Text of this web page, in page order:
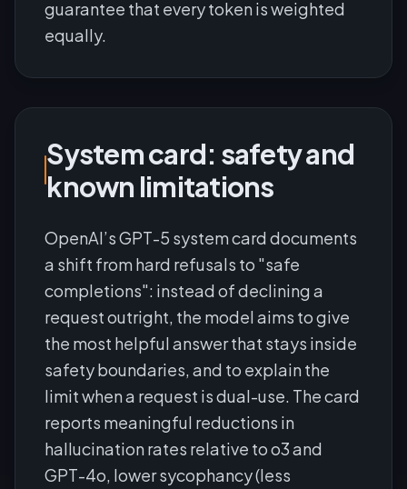
guarantee that every token is weighted
equally.
System card: safety and
known limitations
OpenAI’s GPT-5 system card documents
a shift from hard refusals to "safe
completions": instead of declining a
request outright, the model aims to give
the most helpful answer that stays inside
safety boundaries, and to explain the
limit when a request is dual-use. The card
reports meaningful reductions in
hallucination rates relative to o3 and
GPT-4o, lower sycophancy (less